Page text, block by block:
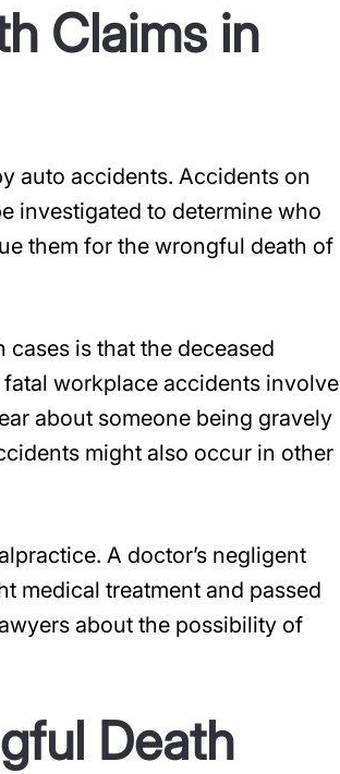
Claims in
auto accidents. Accidents on
investigated to determine who
them for the wrongful death of
is that the deceased
workplace accidents involve
about someone being gravely
might also occur in other
A doctor’s negligent
medical treatment and passed
about the possibility of
Death